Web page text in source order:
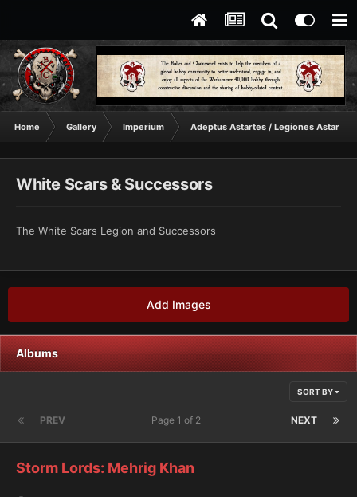
Home Gallery Imperium Adeptus Astartes / Legiones Astartes
White Scars & Successors
The White Scars Legion and Successors
Add Images
Albums
SORT BY
PREV NEXT
Page 1 of 2
Storm Lords: Mehrig Khan